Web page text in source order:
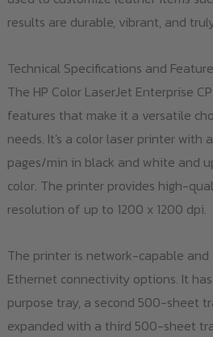
results are durable, vibrant, and
Technical Specifications and
The HP Color LaserJet Enterprise
features that make it a versatile
needs. It's a color laser printer with
pages/min in black and white and
color. The printer provides high-
resolution of up to 1200 x 1200 dpi.
The printer is network-capable and
Ethernet connectivity options. It
purpose tray, a second 500-sheet
expanded with a third 500-sheet